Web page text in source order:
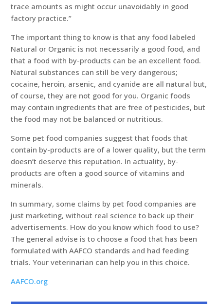
trace amounts as might occur unavoidably in good
factory practice.”
The important thing to know is that any food labeled
Natural or Organic is not necessarily a good food, and
that a food with by-products can be an excellent food.
Natural substances can still be very dangerous;
cocaine, heroin, arsenic, and cyanide are all natural but,
of course, they are not good for you. Organic foods
may contain ingredients that are free of pesticides, but
the food may not be balanced or nutritious.
Some pet food companies suggest that foods that
contain by-products are of a lower quality, but the term
doesn’t deserve this reputation. In actuality, by-
products are often a good source of vitamins and
minerals.
In summary, some claims by pet food companies are
just marketing, without real science to back up their
advertisements. How do you know which food to use?
The general advise is to choose a food that has been
formulated with AAFCO standards and had feeding
trials. Your veterinarian can help you in this choice.
AAFCO.org